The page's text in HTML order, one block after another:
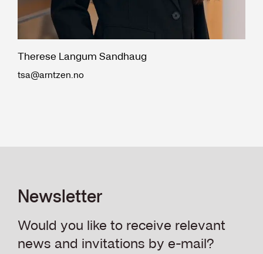
Therese Langum Sandhaug
tsa@arntzen.no
Newsletter
Would you like to receive relevant
news and invitations by e-mail?